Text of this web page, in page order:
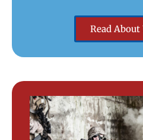
Read About